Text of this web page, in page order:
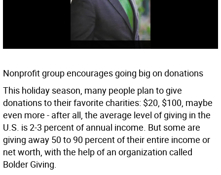
Nonprofit group encourages going big on donations
This holiday season, many people plan to give
donations to their favorite charities: $20, $100, maybe
even more - after all, the average level of giving in the
U.S. is 2-3 percent of annual income. But some are
giving away 50 to 90 percent of their entire income or
net worth, with the help of an organization called
Bolder Giving.